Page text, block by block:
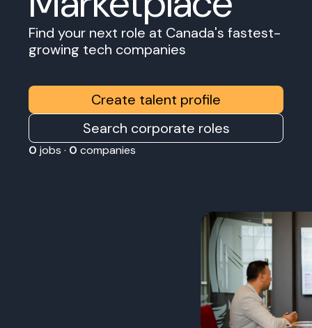
Find your next role at Canada's fastest-
growing tech companies
Create talent profile
Search corporate roles
0 jobs · 0 companies